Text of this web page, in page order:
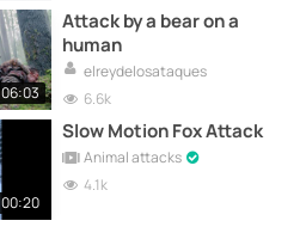
06:03
Attack by a bear on a
human
elreydelosataques
6.6k
00:20
Slow Motion Fox Attack
Animal attacks
4.1k